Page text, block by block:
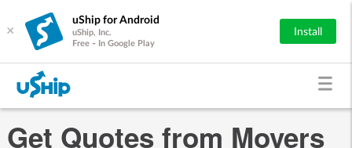
×
uShip for Android
uShip, Inc.
Free - In Google Play
Install
Get Quotes from Movers